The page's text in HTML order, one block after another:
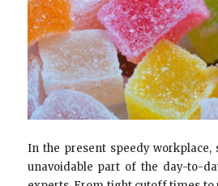
In the present speedy workplace,
unavoidable part of the day-to-